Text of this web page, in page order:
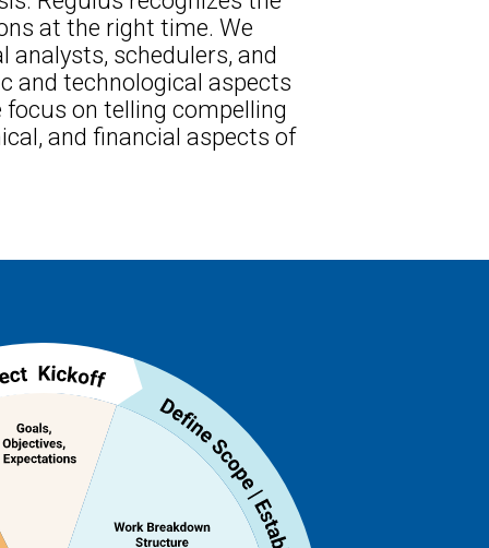
at the right time. We
schedulers, and
and technological aspects
focus on telling compelling
and financial aspects of